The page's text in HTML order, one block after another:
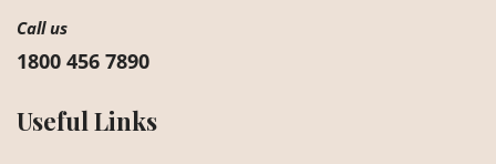
Call us
1800 456 7890
Useful Links